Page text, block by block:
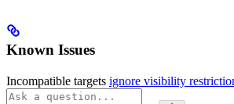
Known Issues
Incompatible targets ignore visibility